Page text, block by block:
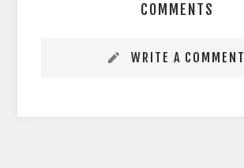
COMMENTS
WRITE A COMMENT